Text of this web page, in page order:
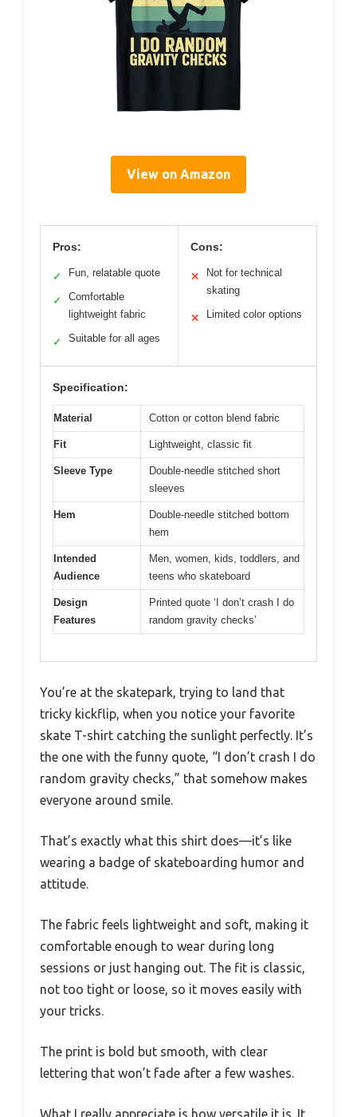
View on Amazon
Pros:
✓ Fun, relatable quote
✓
Comfortable
lightweight fabric
✓ Suitable for all ages
Cons:
✕
Not for technical
skating
✕ Limited color options
Specification:
Material Cotton or cotton blend fabric
Fit Lightweight, classic fit
Sleeve Type
Double-needle stitched short
sleeves
Hem
Double-needle stitched bottom
hem
Intended
Audience
Men, women, kids, toddlers, and
teens who skateboard
Design
Features
Printed quote ‘I don’t crash I do
random gravity checks’
You’re at the skatepark, trying to land that
tricky kickflip, when you notice your favorite
skate T-shirt catching the sunlight perfectly. It’s
the one with the funny quote, “I don’t crash I do
random gravity checks,” that somehow makes
everyone around smile.
That’s exactly what this shirt does—it’s like
wearing a badge of skateboarding humor and
attitude.
The fabric feels lightweight and soft, making it
comfortable enough to wear during long
sessions or just hanging out. The fit is classic,
not too tight or loose, so it moves easily with
your tricks.
The print is bold but smooth, with clear
lettering that won’t fade after a few washes.